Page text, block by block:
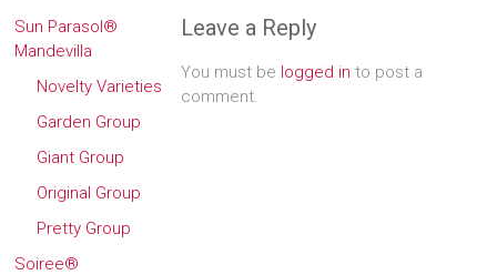
Leave a Reply
You must be logged in to post a
comment.
Sun Parasol®
Mandevilla
Novelty Varieties
Garden Group
Giant Group
Original Group
Pretty Group
Soiree®